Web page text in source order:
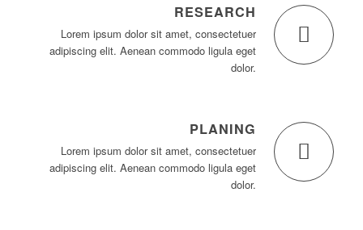
RESEARCH
Lorem ipsum dolor sit amet, consectetuer
adipiscing elit. Aenean commodo ligula eget
dolor.
PLANING
Lorem ipsum dolor sit amet, consectetuer
adipiscing elit. Aenean commodo ligula eget
dolor.